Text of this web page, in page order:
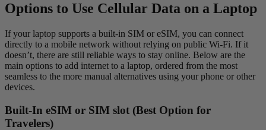
Options to Use Cellular Data on a Laptop
If your laptop supports a built-in SIM or eSIM, you can connect
directly to a mobile network without relying on public Wi-Fi. If it
doesn’t, there are still reliable ways to stay online. Below are the
main options to add internet to a laptop, ordered from the most
seamless to the more manual alternatives using your phone or other
devices.
Built-In eSIM or SIM slot (Best Option for
Travelers)